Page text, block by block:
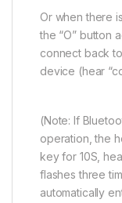
Or when there
the “O” button
connect back
device (hear
(Note: If
operation, the
key for 10S,
flashes three
automatically